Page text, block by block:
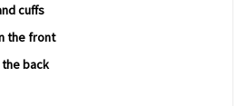
cuffs
the front
back